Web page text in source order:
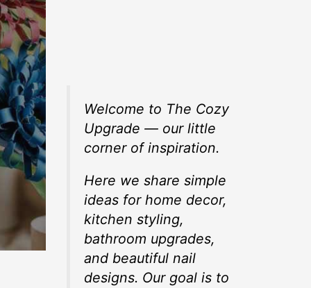
Welcome to The Cozy
Upgrade — our little
corner of inspiration.
Here we share simple
ideas for home decor,
kitchen styling,
bathroom upgrades,
and beautiful nail
designs. Our goal is to